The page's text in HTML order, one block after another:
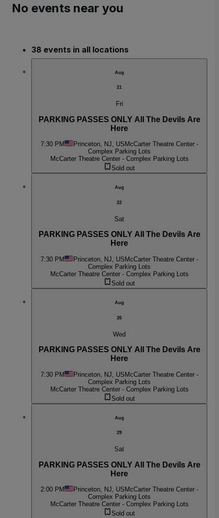
No events near you
38 events in all locations
Aug
21
Fri
PARKING PASSES ONLY All The Devils Are
Here
7:30 PM Princeton, NJ, US McCarter Theatre Center -
Complex Parking Lots
McCarter Theatre Center - Complex Parking Lots
Sold out
Aug
22
Sat
PARKING PASSES ONLY All The Devils Are
Here
7:30 PM Princeton, NJ, US McCarter Theatre Center -
Complex Parking Lots
McCarter Theatre Center - Complex Parking Lots
Sold out
Aug
26
Wed
PARKING PASSES ONLY All The Devils Are
Here
7:30 PM Princeton, NJ, USMcCarter Theatre Center -
Complex Parking Lots
McCarter Theatre Center - Complex Parking Lots
Sold out
Aug
29
Sat
PARKING PASSES ONLY All The Devils Are
Here
2:00 PM Princeton, NJ, US McCarter Theatre Center -
Complex Parking Lots
McCarter Theatre Center - Complex Parking Lots
Sold out